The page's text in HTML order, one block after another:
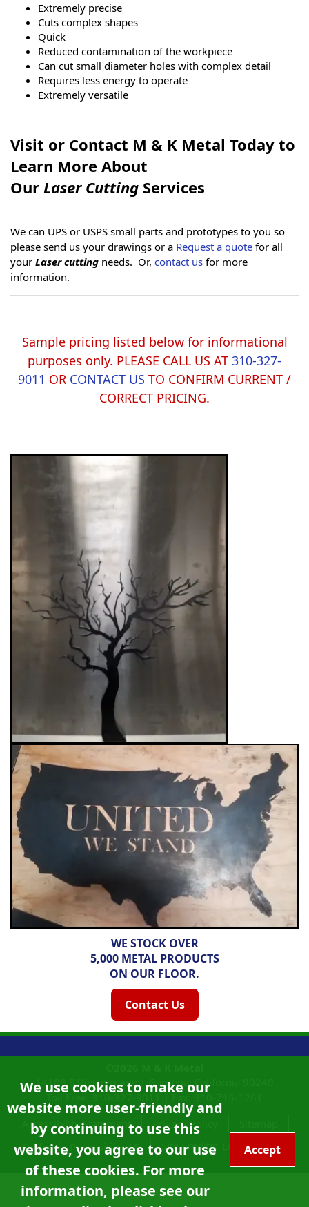
Extremely precise
Cuts complex shapes
Quick
Reduced contamination of the workpiece
Can cut small diameter holes with complex detail
Requires less energy to operate
Extremely versatile
Visit or Contact M & K Metal Today to
Learn More About
Our Laser Cutting Services
We can UPS or USPS small parts and prototypes to you so
please send us your drawings or a Request a quote for all
your Laser cutting needs. Or, contact us for more
information.
Sample pricing listed below for informational
purposes only. PLEASE CALL US AT 310-327-
9011 OR CONTACT US TO CONFIRM CURRENT /
CORRECT PRICING.
WE STOCK OVER
5,000 METAL PRODUCTS
ON OUR FLOOR.
Contact Us
We use cookies to make our
website more user-friendly and
by continuing to use this
website, you agree to our use
of these cookies. For more
information, please see our
Accept
14108 S Western Ave |Gardena, California
Toll Free:310-327-9011|Fax: 310-715-1261
Accessibility Statement
Privacy Policy
California Proposition 65
Site Credits: Ecreativeworks